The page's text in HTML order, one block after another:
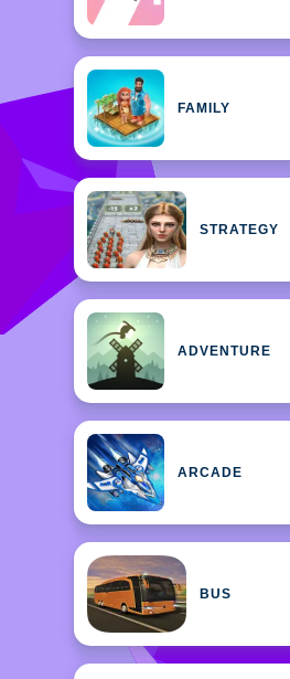
FAMILY
STRATEGY
ADVENTURE
ARCADE
BUS